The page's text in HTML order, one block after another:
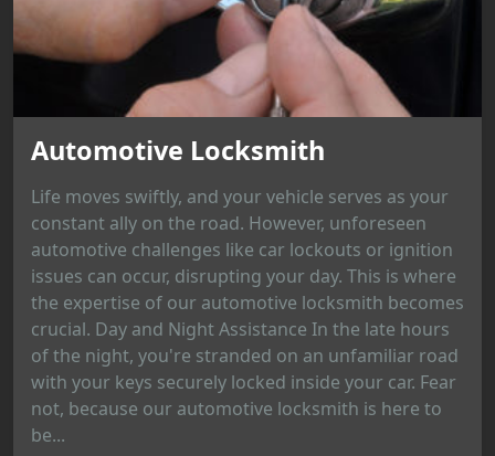
Automotive Locksmith
Life moves swiftly, and your vehicle serves as your
constant ally on the road. However, unforeseen
automotive challenges like car lockouts or ignition
issues can occur, disrupting your day. This is where
the expertise of our automotive locksmith becomes
crucial. Day and Night Assistance In the late hours
of the night, you're stranded on an unfamiliar road
with your keys securely locked inside your car. Fear
not, because our automotive locksmith is here to
be...